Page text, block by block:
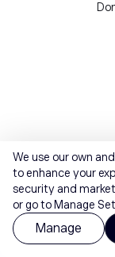
We use our own
to enhance your
security and
or go to Manage
Manage